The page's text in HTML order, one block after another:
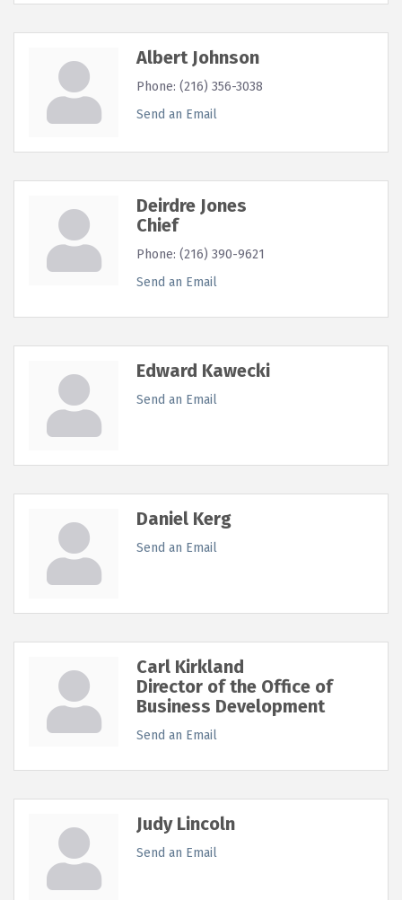
Albert Johnson
Phone: (216) 356-3038
Send an Email
Deirdre Jones
Chief
Phone: (216) 390-9621
Send an Email
Edward Kawecki
Send an Email
Daniel Kerg
Send an Email
Carl Kirkland
Director of the Office of
Business Development
Send an Email
Judy Lincoln
Send an Email